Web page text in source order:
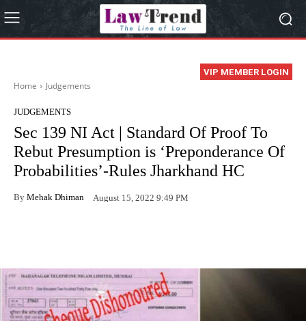
VIP MEMBER LOGIN
Home Judgements
JUDGEMENTS
Sec 139 NI Act | Standard Of Proof To
Rebut Presumption is ‘Preponderance Of
Probabilities’-Rules Jharkhand HC
By Mehak Dhiman August 15, 2022 9:49 PM